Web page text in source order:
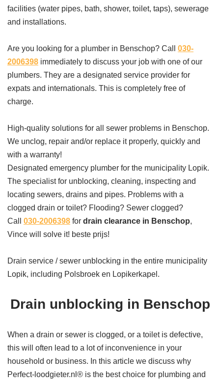
facilities (water pipes, bath, shower, toilet, taps), sewerage
and installations.
Are you looking for a plumber in Benschop? Call 030-
2006398 immediately to discuss your job with one of our
plumbers. They are a designated service provider for
expats and internationals. This is completely free of
charge.
High-quality solutions for all sewer problems in Benschop.
We unclog, repair and/or replace it properly, quickly and
with a warranty!
Designated emergency plumber for the municipality Lopik.
The specialist for unblocking, cleaning, inspecting and
locating sewers, drains and pipes. Problems with a
clogged drain or toilet? Flooding? Sewer clogged?
Call 030-2006398 for drain clearance in Benschop,
Vince will solve it! beste prijs!
Drain service / sewer unblocking in the entire municipality
Lopik, including Polsbroek en Lopikerkapel.
Drain unblocking in Benschop
When a drain or sewer is clogged, or a toilet is defective,
this will often lead to a lot of inconvenience in your
household or business. In this article we discuss why
Perfect-loodgieter.nl® is the best choice for plumbing and